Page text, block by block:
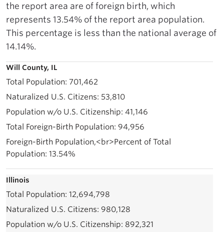
the report area are of foreign birth, which
represents 13.54% of the report area population.
This percentage is less than the national average of
14.14%.
Will County, IL
701,462
53,810
41,146
94,956
13.54%
Illinois
12,694,798
980,128
892,321